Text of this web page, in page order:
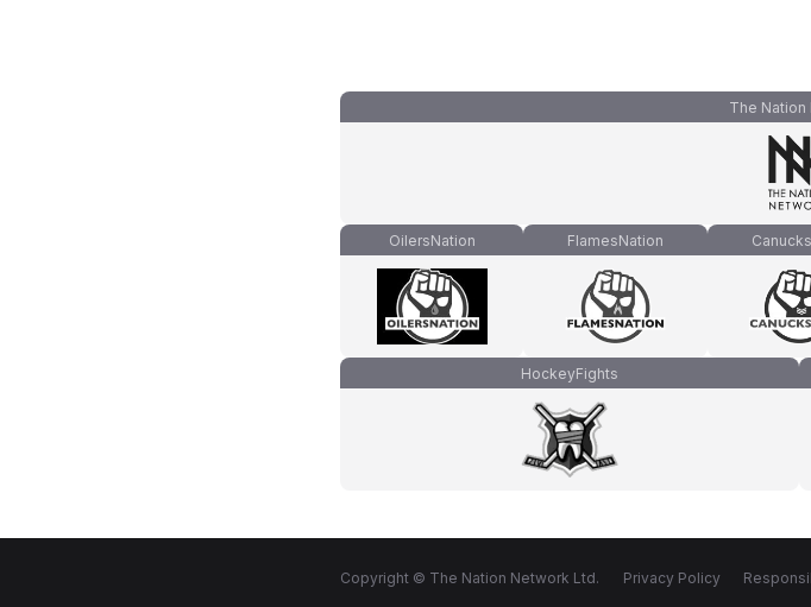
The Nation
OilersNation FlamesNation
HockeyFights
Copyright © The Nation Network Ltd. Privacy Policy